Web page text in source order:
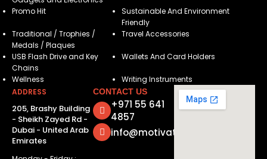
Promo Hit
Sustainable And Environment
Friendly
Traditional / Trophies /
Medals / Plaques
Travel Accessories
USB Flash Drive and Key
Chains
Wallets And Card Holders
Wellness
Writing Instruments
ADDRESS
205, Brashy Building
- Sheikh Zayed Rd -
Dubai - United Arab
Emirates
CONTACT US
+971 55 641
4857
info@motivatorsuae.com